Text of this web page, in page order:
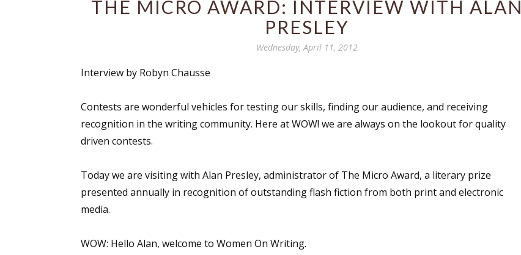
THE MICRO AWARD: INTERVIEW WITH ALAN
PRESLEY
Wednesday, April 11, 2012
Interview by Robyn Chausse
Contests are wonderful vehicles for testing our skills, finding our audience, and receiving
recognition in the writing community. Here at WOW! we are always on the lookout for quality
driven contests.
Today we are visiting with Alan Presley, administrator of The Micro Award, a literary prize
presented annually in recognition of outstanding flash fiction from both print and electronic
media.
WOW: Hello Alan, welcome to Women On Writing.